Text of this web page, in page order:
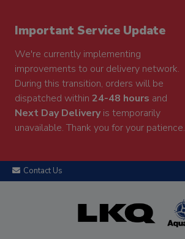
Important Service Update
We're currently implementing
improvements to our delivery network.
During this transition, orders will be
dispatched within 24-48 hours and
Next Day Deliveryis temporarily
unavailable. Thank you for your patience.
Contact Us